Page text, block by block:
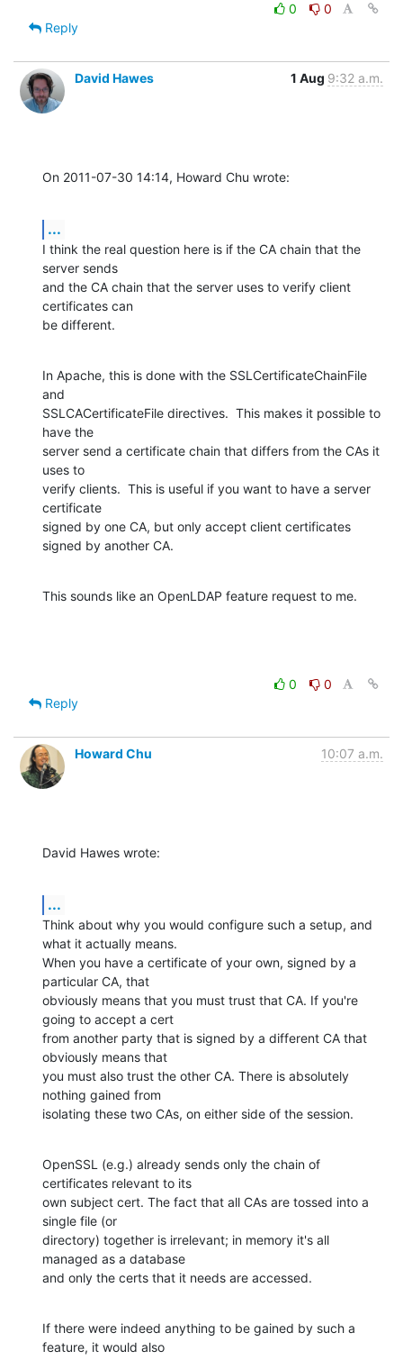
0
0
Reply
David Hawes 1 Aug 9:32 a.m.
On 2011-07-30 14:14, Howard Chu wrote:
...
I think the real question here is if the CA chain that the
server sends
and the CA chain that the server uses to verify client
certificates can
be different.
In Apache, this is done with the SSLCertificateChainFile
and
SSLCACertificateFile directives.  This makes it possible to
have the
server send a certificate chain that differs from the CAs it
uses to
verify clients.  This is useful if you want to have a server
certificate
signed by one CA, but only accept client certificates
signed by another CA.
This sounds like an OpenLDAP feature request to me.
0
0
Reply
Howard Chu 10:07 a.m.
David Hawes wrote:
...
Think about why you would configure such a setup, and
what it actually means.
When you have a certificate of your own, signed by a
particular CA, that
obviously means that you must trust that CA. If you're
going to accept a cert
from another party that is signed by a different CA that
obviously means that
you must also trust the other CA. There is absolutely
nothing gained from
isolating these two CAs, on either side of the session.
OpenSSL (e.g.) already sends only the chain of
certificates relevant to its
own subject cert. The fact that all CAs are tossed into a
single file (or
directory) together is irrelevant; in memory it's all
managed as a database
and only the certs that it needs are accessed.
If there were indeed anything to be gained by such a
feature, it would also